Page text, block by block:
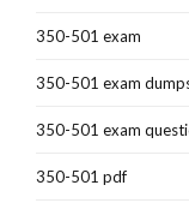
350-501 exam
350-501 exam
350-501 exam
350-501 pdf